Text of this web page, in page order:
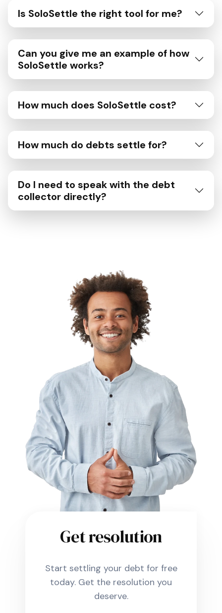
Is SoloSettle the right tool for me?
Can you give me an example of how
SoloSettle works?
How much does SoloSettle cost?
How much do debts settle for?
Do I need to speak with the debt
collector directly?
Get resolution
Start settling your debt for free
today. Get the resolution you
deserve.